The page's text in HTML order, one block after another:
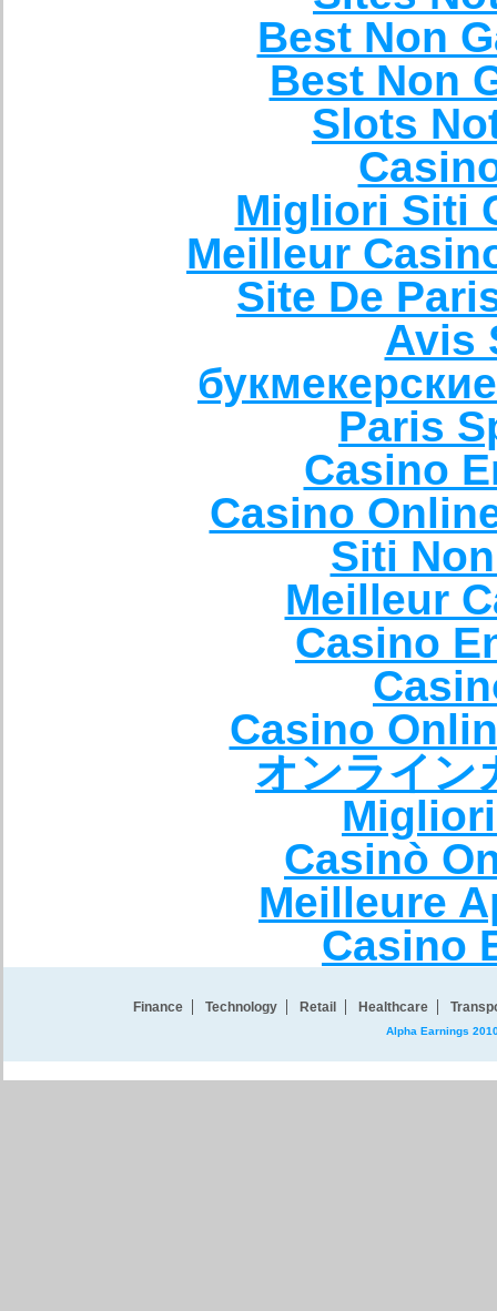
Best Non
Best Non
Slots
Migliori Siti
Meilleur
Site De
Avis
Paris
Casino
Casino
Siti
Meilleur
Casino
Casino
オンライン
Casinò
Meilleure
Casino
Finance Technology Retail Healthcare
Alpha Earnings